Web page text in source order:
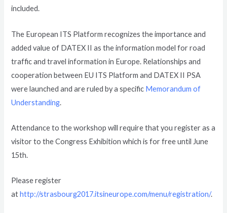
included.
The European ITS Platform recognizes the importance and
added value of DATEX II as the information model for road
traffic and travel information in Europe. Relationships and
cooperation between EU ITS Platform and DATEX II PSA
were launched and are ruled by a specific Memorandum of
Understanding.
Attendance to the workshop will require that you register as a
visitor to the Congress Exhibition which is for free until June
15th.
Please register
athttp://strasbourg2017.itsineurope.com/menu/registration/.